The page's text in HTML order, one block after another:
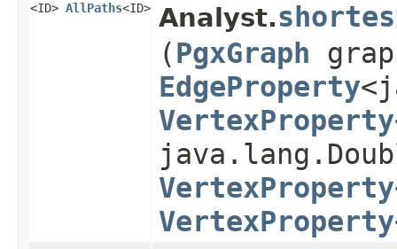
<ID> AllPaths<ID> Analyst.
(PgxGraph
EdgeProperty
VertexProperty
VertexProperty
VertexProperty